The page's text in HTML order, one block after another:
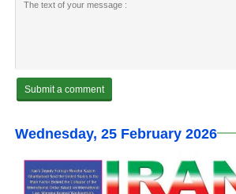
Wednesday, 25 February 2026